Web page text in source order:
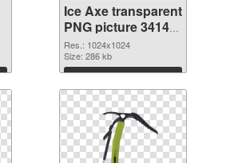
Ice Axe transparent
PNG picture 34142
PNG image
Res.: 1024x1024
Size: 286 kb
Download